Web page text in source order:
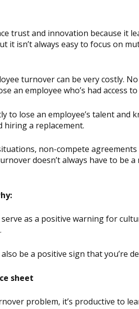
trust and innovation because it
it isn’t always easy to focus on
turnover can be very costly.
an employee who’s had access
to lose an employee’s talent and
hiring a replacement.
non-compete
doesn’t always have to be
as a positive warning for
be a positive sign that you’re
sheet
problem, it’s productive to